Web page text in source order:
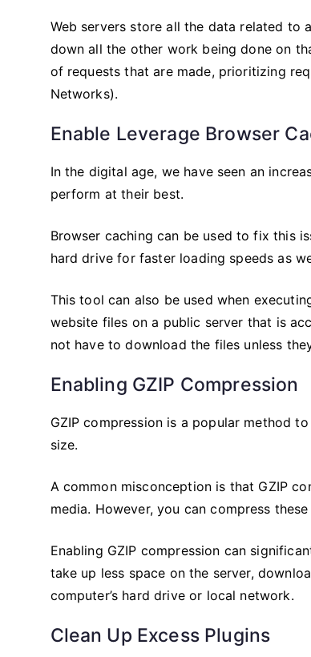
Web servers store all the data related to
down all the other work being done on
of requests that are made, prioritizing
Networks).
Enable Leverage Browser
In the digital age, we have seen an
perform at their best.
Browser caching can be used to fix this
hard drive for faster loading speeds as
This tool can also be used when
website files on a public server that is
not have to download the files unless
Enabling GZIP Compression
GZIP compression is a popular method
size.
A common misconception is that GZIP
media. However, you can compress
Enabling GZIP compression can
take up less space on the server,
computer’s hard drive or local network.
Clean Up Excess Plugins